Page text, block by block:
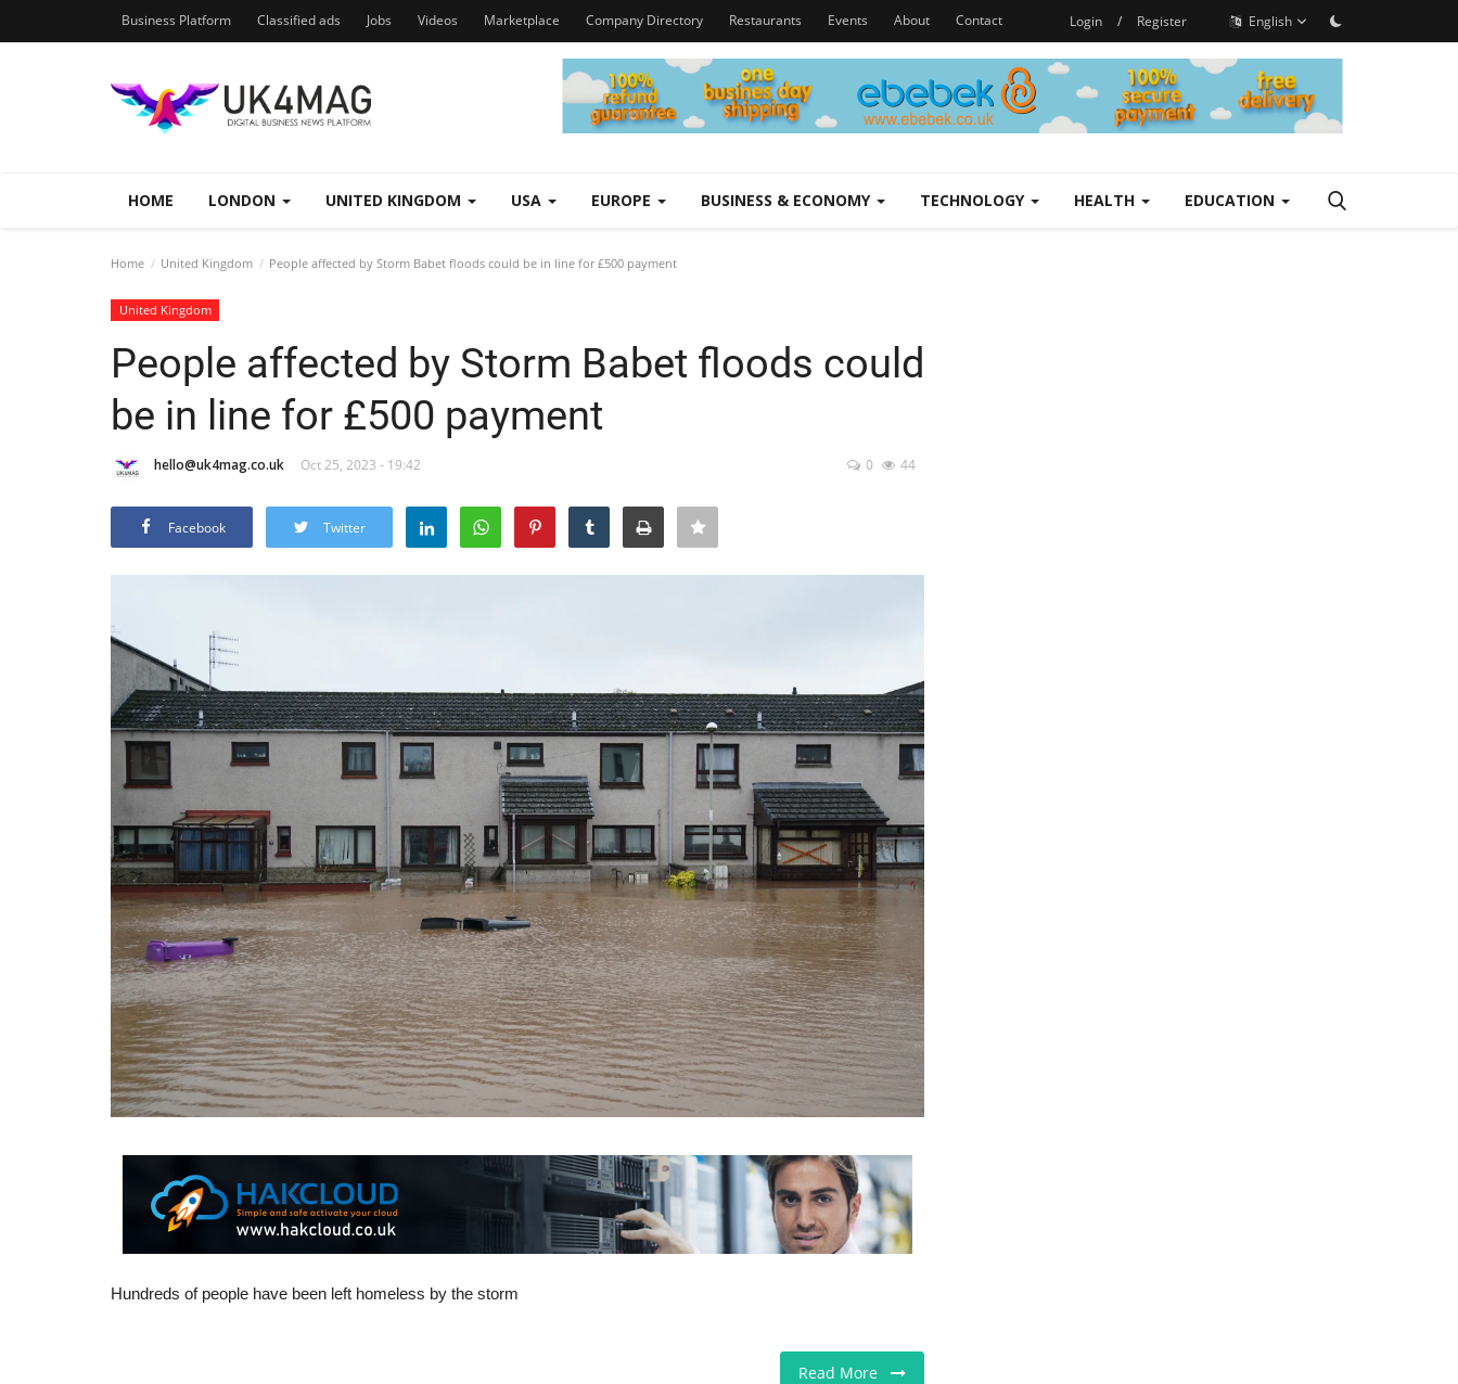
Business Platform Classified ads Jobs Videos Marketplace Company Directory Restaurants Events About Contact Login / Register English
HOME LONDON UNITED KINGDOM USA EUROPE BUSINESS & ECONOMY TECHNOLOGY HEALTH EDUCATION
Home United Kingdom People affected by Storm Babet floods could be in line for £500 payment
United Kingdom
People affected by Storm Babet floods could
be in line for £500 payment
hello@uk4mag.co.uk Oct 25, 2023 - 19:42 0 44
Facebook Twitter
Hundreds of people have been left homeless by the storm
Read More